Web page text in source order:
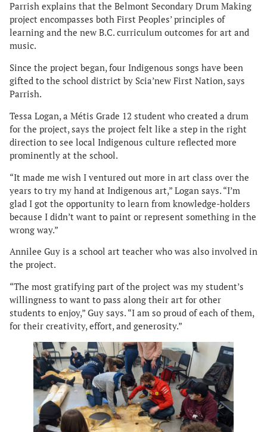
Parrish explains that the Belmont Secondary Drum Making
project encompasses both First Peoples’ principles of
learning and the new B.C. curriculum outcomes for art and
music.
Since the project began, four Indigenous songs have been
gifted to the school district by Scia’new First Nation, says
Parrish.
Tessa Logan, a Métis Grade 12 student who created a drum
for the project, says the project felt like a step in the right
direction to see local Indigenous culture reflected more
prominently at the school.
“It made me wish I ventured out more in art class over the
years to try my hand at Indigenous art,” Logan says. “I’m
glad I got the opportunity to learn from knowledge-holders
because I didn’t want to paint or represent something in the
wrong way.”
Annilee Guy is a school art teacher who was also involved in
the project.
“The most gratifying part of the project was my student’s
willingness to want to pass along their art for other
students to enjoy,” Guy says. “I am so proud of each of them,
for their creativity, effort, and generosity.”